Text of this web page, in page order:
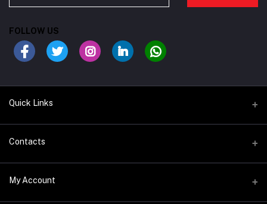
FOLLOW US
Quick Links
BIKES/FRAMES
COMPONENTS
SADDLE & SEAT POSTS
Contacts
Address
My Account